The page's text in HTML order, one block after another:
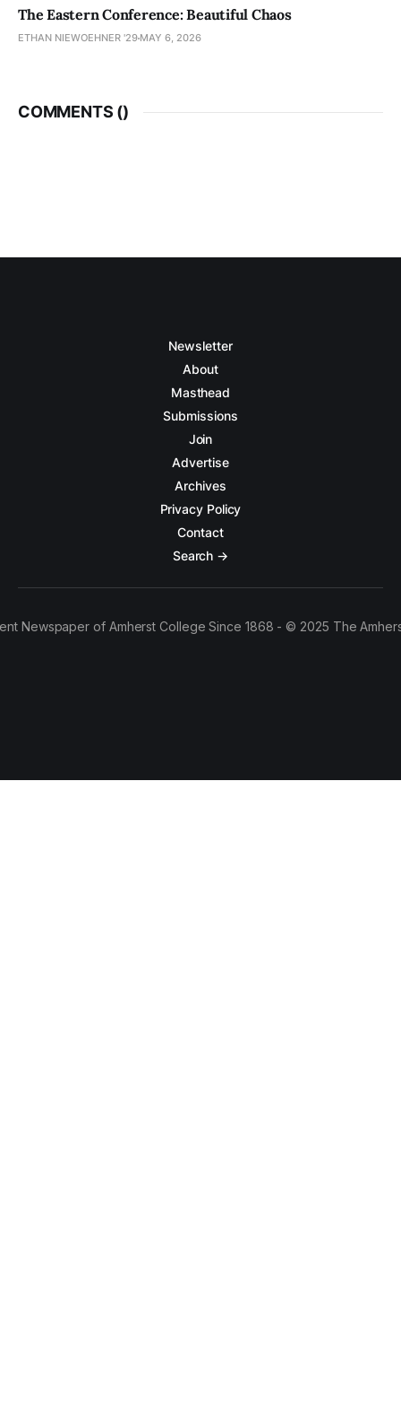
The Eastern Conference: Beautiful Chaos
ETHAN NIEWOEHNER '29 MAY 6, 2026
COMMENTS ()
Newsletter
About
Masthead
Submissions
Join
Advertise
Archives
Privacy Policy
Contact
Search →
Newspaper of Amherst College Since 1868 - © 2025 The